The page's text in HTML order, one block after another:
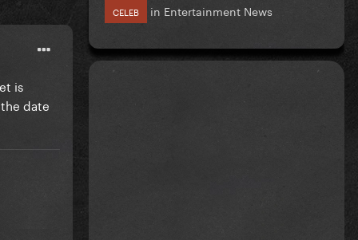
is
date
CELEB in Entertainment News